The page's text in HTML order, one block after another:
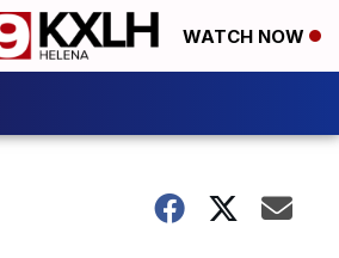
WATCH NOW